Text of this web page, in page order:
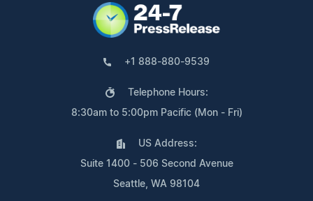
+1 888-880-9539
Telephone Hours:
8:30am to 5:00pm Pacific (Mon - Fri)
US Address:
Suite 1400 - 506 Second Avenue
Seattle, WA 98104